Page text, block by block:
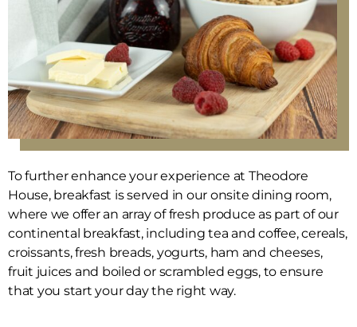
To further enhance your experience at Theodore
House, breakfast is served in our onsite dining room,
where we offer an array of fresh produce as part of our
continental breakfast, including tea and coffee, cereals,
croissants, fresh breads, yogurts, ham and cheeses,
fruit juices and boiled or scrambled eggs, to ensure
that you start your day the right way.